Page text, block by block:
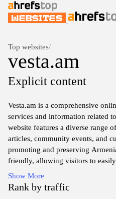
Top websites/
vesta.am
Explicit content
Vesta.am is a comprehensive
services and information related
website features a diverse range
articles, community events, and
promoting and preserving
friendly, allowing visitors to
sections to access relevant
digital hub for both local and
connections and encouraging
Show More
Rank by traffic